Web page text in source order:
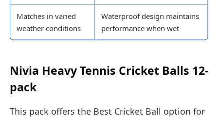
Matches in varied
weather conditions
Waterproof design maintains
performance when wet
Nivia Heavy Tennis Cricket Balls 12-
pack
This pack offers the Best Cricket Ball option for